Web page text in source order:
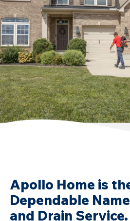
Apollo Home is
Dependable
and Drain